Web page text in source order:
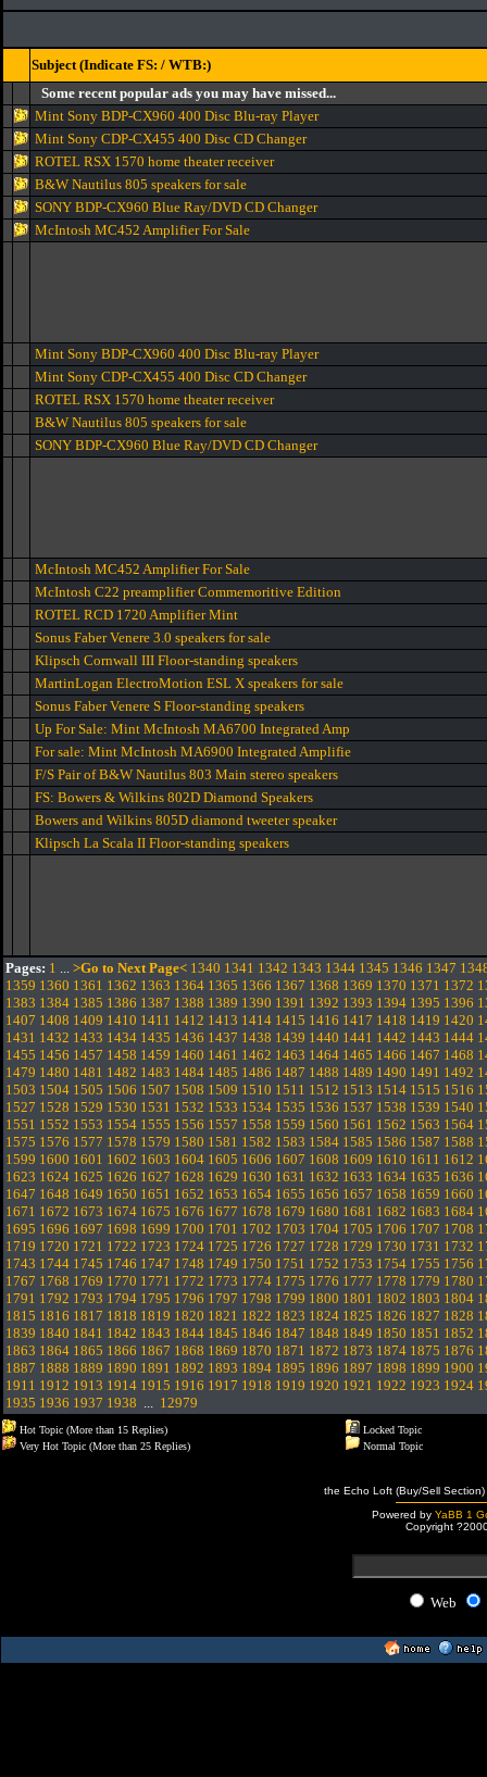
Subject (Indicate FS: / WTB:)
Some recent popular ads you may have missed...
Mint Sony BDP-CX960 400 Disc Blu-ray Player
Mint Sony CDP-CX455 400 Disc CD Changer
ROTEL RSX 1570 home theater receiver
B&W Nautilus 805 speakers for sale
SONY BDP-CX960 Blue Ray/DVD CD Changer
McIntosh MC452 Amplifier For Sale
Mint Sony BDP-CX960 400 Disc Blu-ray Player
Mint Sony CDP-CX455 400 Disc CD Changer
ROTEL RSX 1570 home theater receiver
B&W Nautilus 805 speakers for sale
SONY BDP-CX960 Blue Ray/DVD CD Changer
McIntosh MC452 Amplifier For Sale
McIntosh C22 preamplifier Commemoritive Edition
ROTEL RCD 1720 Amplifier Mint
Sonus Faber Venere 3.0 speakers for sale
Klipsch Cornwall III Floor-standing speakers
MartinLogan ElectroMotion ESL X speakers for sale
Sonus Faber Venere S Floor-standing speakers
Up For Sale: Mint McIntosh MA6700 Integrated Amp
For sale: Mint McIntosh MA6900 Integrated Amplifie
F/S Pair of B&W Nautilus 803 Main stereo speakers
FS: Bowers & Wilkins 802D Diamond Speakers
Bowers and Wilkins 805D diamond tweeter speaker
Klipsch La Scala II Floor-standing speakers
Pages: 1 ... >Go to Next Page< 1340 1341 1342 1343 1344 1345 1346 1347
1359 1360 1361 1362 1363 1364 1365 1366 1367 1368 1369 1370 1371 1372
1383 1384 1385 1386 1387 1388 1389 1390 1391 1392 1393 1394 1395 1396
1407 1408 1409 1410 1411 1412 1413 1414 1415 1416 1417 1418 1419 1420
1431 1432 1433 1434 1435 1436 1437 1438 1439 1440 1441 1442 1443 1444
1455 1456 1457 1458 1459 1460 1461 1462 1463 1464 1465 1466 1467 1468
1479 1480 1481 1482 1483 1484 1485 1486 1487 1488 1489 1490 1491 1492
1503 1504 1505 1506 1507 1508 1509 1510 1511 1512 1513 1514 1515 1516
1527 1528 1529 1530 1531 1532 1533 1534 1535 1536 1537 1538 1539 1540
1551 1552 1553 1554 1555 1556 1557 1558 1559 1560 1561 1562 1563 1564
1575 1576 1577 1578 1579 1580 1581 1582 1583 1584 1585 1586 1587 1588
1599 1600 1601 1602 1603 1604 1605 1606 1607 1608 1609 1610 1611 1612
1623 1624 1625 1626 1627 1628 1629 1630 1631 1632 1633 1634 1635 1636
1647 1648 1649 1650 1651 1652 1653 1654 1655 1656 1657 1658 1659 1660
1671 1672 1673 1674 1675 1676 1677 1678 1679 1680 1681 1682 1683 1684
1695 1696 1697 1698 1699 1700 1701 1702 1703 1704 1705 1706 1707 1708
1719 1720 1721 1722 1723 1724 1725 1726 1727 1728 1729 1730 1731 1732
1743 1744 1745 1746 1747 1748 1749 1750 1751 1752 1753 1754 1755 1756
1767 1768 1769 1770 1771 1772 1773 1774 1775 1776 1777 1778 1779 1780
1791 1792 1793 1794 1795 1796 1797 1798 1799 1800 1801 1802 1803 1804
1815 1816 1817 1818 1819 1820 1821 1822 1823 1824 1825 1826 1827 1828
1839 1840 1841 1842 1843 1844 1845 1846 1847 1848 1849 1850 1851 1852
1863 1864 1865 1866 1867 1868 1869 1870 1871 1872 1873 1874 1875 1876
1887 1888 1889 1890 1891 1892 1893 1894 1895 1896 1897 1898 1899 1900
1911 1912 1913 1914 1915 1916 1917 1918 1919 1920 1921 1922 1923 1924
1935 1936 1937 1938 ... 12979
Hot Topic (More than 15 Replies)
Very Hot Topic (More than 25 Replies)
Locked Topic
Normal Topic
the Echo Loft (Buy/Sell
Powered by YaBB 1
Copyright
Web